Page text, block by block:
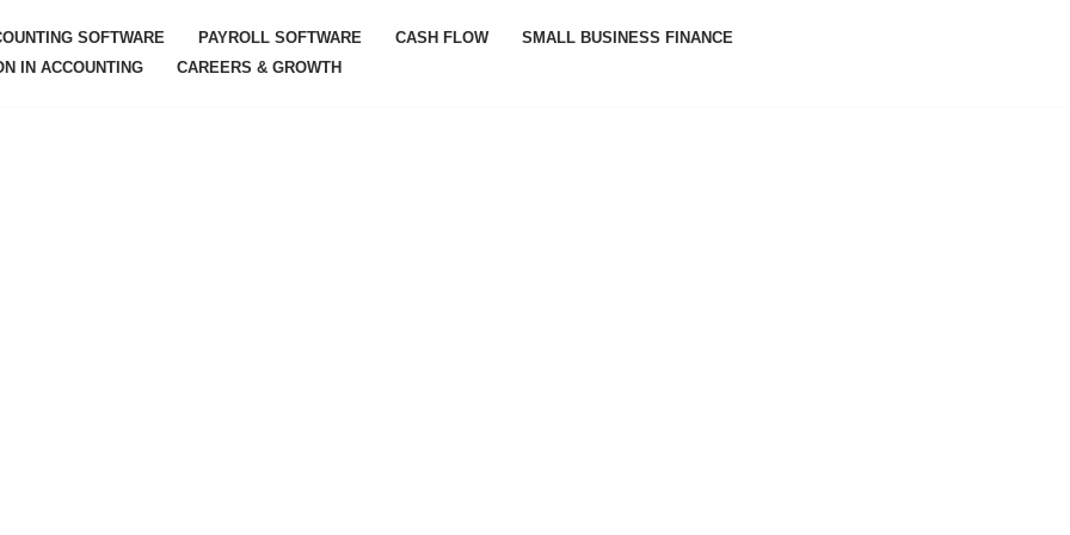
SOFTWARE PAYROLL SOFTWARE CASH FLOW
SMALL BUSINESS FINANCE
IN ACCOUNTING
CAREERS & GROWTH